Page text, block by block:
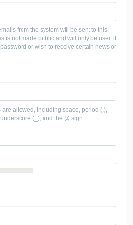
from the system will be sent to this
is not made public and will only be used if
or wish to receive certain news or
are allowed, including space, period (.),
(_), and the @ sign.